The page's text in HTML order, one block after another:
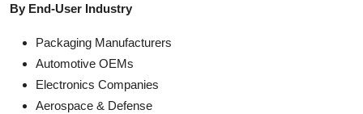
By End-User Industry
Packaging Manufacturers
Automotive OEMs
Electronics Companies
Aerospace & Defense